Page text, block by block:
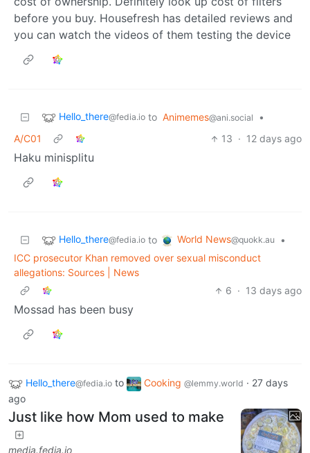
before you buy. Housefresh has detailed reviews and
you can watch the videos of them testing the device
Hello_there@fedia.io to Animemes@ani.social
•
A/C01
13 · 12 days ago
Haku minisplitu
Hello_there@fedia.io to World News@quokk.au
•
ICC prosecutor Khan removed over sexual misconduct
allegations: Sources | News
6 · 13 days ago
Mossad has been busy
Hello_there@fedia.io to Cooking @lemmy.world · 27 days
ago
Just like how Mom used to make
media.fedia.io